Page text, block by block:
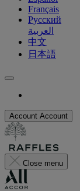
Français
Русский
العربية
中文
日本語
Account Account
Close menu